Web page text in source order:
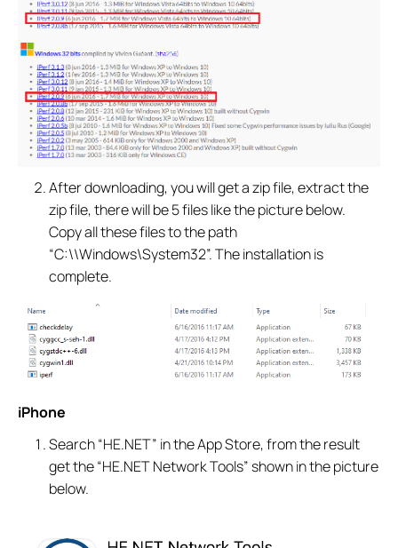
After downloading, you will get a zip file, extract the
zip file, there will be 5 files like the picture below.
Copy all these files to the path
“C:\\Windows\System32”. The installation is
complete.
iPhone
Search “HE.NET” in the App Store, from the result
get the “HE.NET Network Tools” shown in the picture
below.